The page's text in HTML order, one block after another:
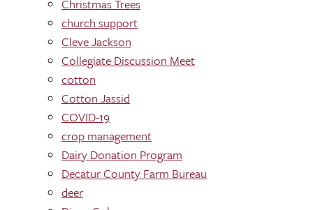
Christmas Trees
church support
Cleve Jackson
Collegiate Discussion Meet
cotton
Cotton Jassid
COVID-19
crop management
Dairy Donation Program
Decatur County Farm Bureau
deer